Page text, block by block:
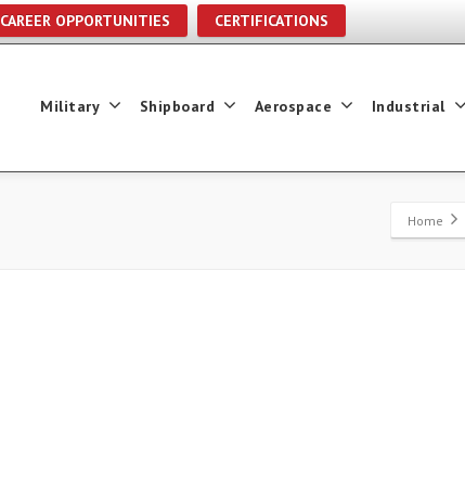
CAREER OPPORTUNITIES CERTIFICATIONS
Military Shipboard Aerospace Industrial
Home